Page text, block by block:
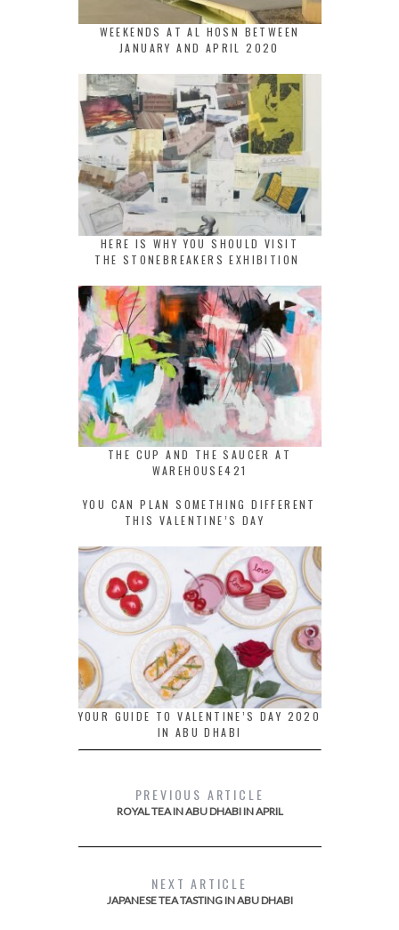
WEEKENDS AT AL HOSN BETWEEN
JANUARY AND APRIL 2020
HERE IS WHY YOU SHOULD VISIT
THE STONEBREAKERS EXHIBITION
THE CUP AND THE SAUCER AT
WAREHOUSE421
YOU CAN PLAN SOMETHING DIFFERENT
THIS VALENTINE’S DAY
YOUR GUIDE TO VALENTINE’S DAY 2020
IN ABU DHABI
PREVIOUS ARTICLE
ROYAL TEA IN ABU DHABI IN APRIL
NEXT ARTICLE
JAPANESE TEA TASTING IN ABU DHABI